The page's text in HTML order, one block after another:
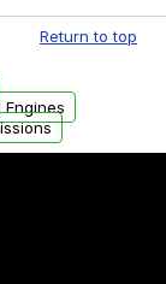
Only
are
Return to top
Engines